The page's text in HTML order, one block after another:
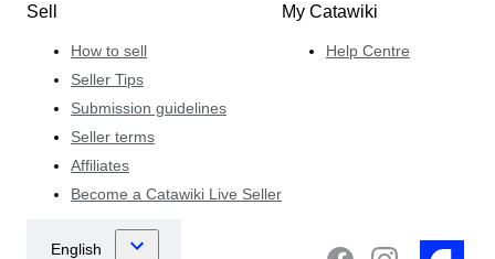
Sell
How to sell
Seller Tips
Submission guidelines
Seller terms
Affiliates
Become a Catawiki Live Seller
My Catawiki
Help Centre